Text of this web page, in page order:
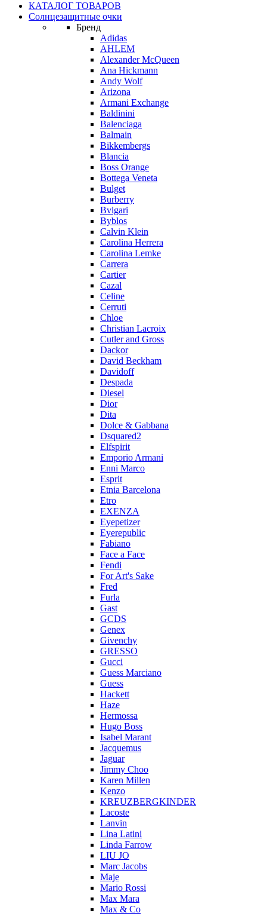
КАТАЛОГ ТОВАРОВ
Солнцезащитные очки
Бренд
Adidas
AHLEM
Alexander McQueen
Ana Hickmann
Andy Wolf
Arizona
Armani Exchange
Baldinini
Balenciaga
Balmain
Bikkembergs
Blancia
Boss Orange
Bottega Veneta
Bulget
Burberry
Bvlgari
Byblos
Calvin Klein
Carolina Herrera
Carolina Lemke
Carrera
Cartier
Cazal
Celine
Cerruti
Chloe
Christian Lacroix
Cutler and Gross
Dackor
David Beckham
Davidoff
Despada
Diesel
Dior
Dita
Dolce & Gabbana
Dsquared2
Elfspirit
Emporio Armani
Enni Marco
Esprit
Etnia Barcelona
Etro
EXENZA
Eyepetizer
Eyerepublic
Fabiano
Face a Face
Fendi
For Art's Sake
Fred
Furla
Gast
GCDS
Genex
Givenchy
GRESSO
Gucci
Guess Marciano
Guess
Hackett
Haze
Hermossa
Hugo Boss
Isabel Marant
Jacquemus
Jaguar
Jimmy Choo
Karen Millen
Kenzo
KREUZBERGKINDER
Lacoste
Lanvin
Lina Latini
Linda Farrow
LIU JO
Marc Jacobs
Maje
Mario Rossi
Max Mara
Max & Co